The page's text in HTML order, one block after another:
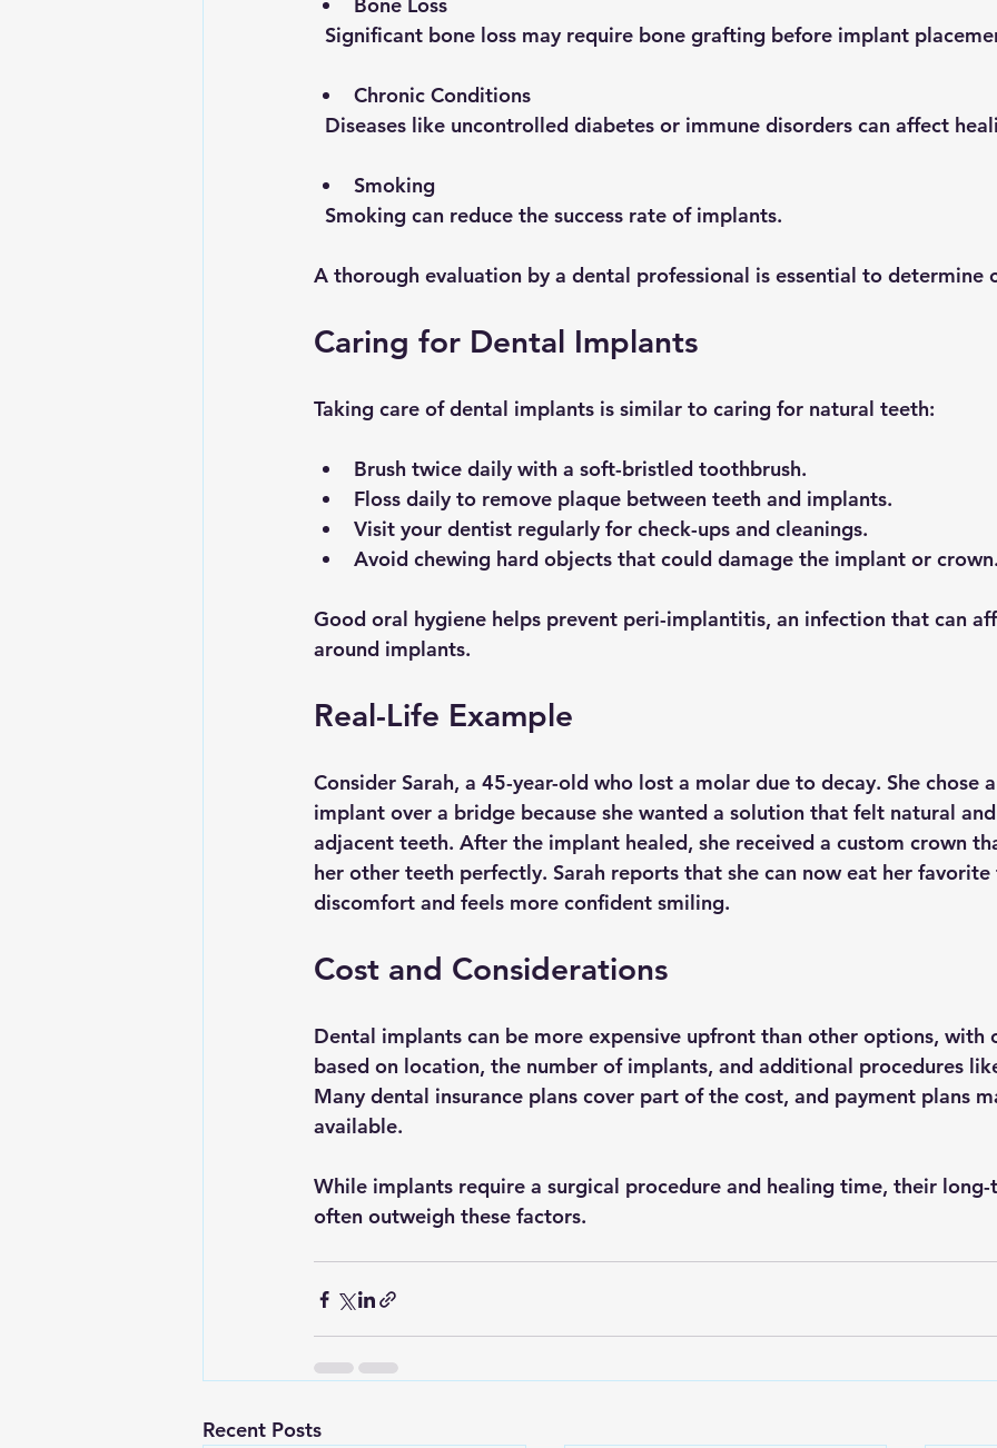
Significant bone loss may require bone grafting before implant
Chronic Conditions
Diseases like uncontrolled diabetes or immune disorders can affect
Smoking
  Smoking can reduce the success rate of implants.
A thorough evaluation by a dental professional is essential to determine
Caring for Dental Implants
Taking care of dental implants is similar to caring for natural teeth:
Brush twice daily with a soft-bristled toothbrush.
Floss daily to remove plaque between teeth and implants.
Visit your dentist regularly for check-ups and cleanings.
Avoid chewing hard objects that could damage the implant or crown.
Good oral hygiene helps prevent peri-implantitis, an infection that can
around implants.
Real-Life Example
Consider Sarah, a 45-year-old who lost a molar due to decay. She chose
implant over a bridge because she wanted a solution that felt natural
adjacent teeth. After the implant healed, she received a custom crown
her other teeth perfectly. Sarah reports that she can now eat her
discomfort and feels more confident smiling.
Cost and Considerations
Dental implants can be more expensive upfront than other options, with
based on location, the number of implants, and additional procedures
Many dental insurance plans cover part of the cost, and payment plans
available.
While implants require a surgical procedure and healing time, their
often outweigh these factors.
Recent Posts